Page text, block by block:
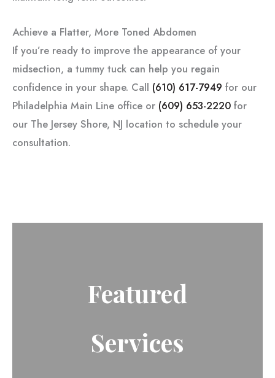
Achieve a Flatter, More Toned Abdomen
If you’re ready to improve the appearance of your
midsection, a tummy tuck can help you regain
confidence in your shape. Call (610) 617-7949 for our
Philadelphia Main Line office or (609) 653-2220 for
our The Jersey Shore, NJ location to schedule your
consultation.
Featured
Services